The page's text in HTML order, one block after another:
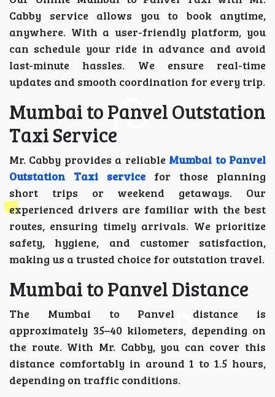
Cabby service allows you to book anytime,
anywhere. With a user-friendly platform, you
can schedule your ride in advance and avoid
last-minute hassles. We ensure real-time
updates and smooth coordination for every trip.
Mumbai to Panvel Outstation
Taxi Service
Mr. Cabby provides a reliable Mumbai to Panvel
Outstation Taxi service for those planning
short trips or weekend getaways. Our
experienced drivers are familiar with the best
routes, ensuring timely arrivals. We prioritize
safety, hygiene, and customer satisfaction,
making us a trusted choice for outstation travel.
Mumbai to Panvel Distance
The Mumbai to Panvel distance is
approximately 35–40 kilometers, depending on
the route. With Mr. Cabby, you can cover this
distance comfortably in around 1 to 1.5 hours,
depending on traffic conditions.